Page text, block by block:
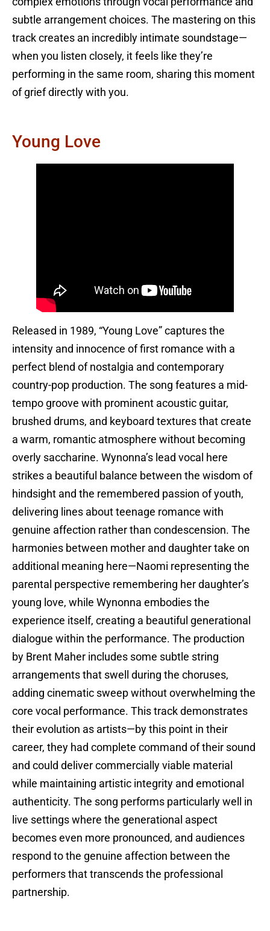
subtle arrangement choices. The mastering on this
track creates an incredibly intimate soundstage—
when you listen closely, it feels like they’re
performing in the same room, sharing this moment
of grief directly with you.
Young Love
Released in 1989, “Young Love” captures the
intensity and innocence of first romance with a
perfect blend of nostalgia and contemporary
country-pop production. The song features a mid-
tempo groove with prominent acoustic guitar,
brushed drums, and keyboard textures that create
a warm, romantic atmosphere without becoming
overly saccharine. Wynonna’s lead vocal here
strikes a beautiful balance between the wisdom of
hindsight and the remembered passion of youth,
delivering lines about teenage romance with
genuine affection rather than condescension. The
harmonies between mother and daughter take on
additional meaning here—Naomi representing the
parental perspective remembering her daughter’s
young love, while Wynonna embodies the
experience itself, creating a beautiful generational
dialogue within the performance. The production
by Brent Maher includes some subtle string
arrangements that swell during the choruses,
adding cinematic sweep without overwhelming the
core vocal performance. This track demonstrates
their evolution as artists—by this point in their
career, they had complete command of their sound
and could deliver commercially viable material
while maintaining artistic integrity and emotional
authenticity. The song performs particularly well in
live settings where the generational aspect
becomes even more pronounced, and audiences
respond to the genuine affection between the
performers that transcends the professional
partnership.